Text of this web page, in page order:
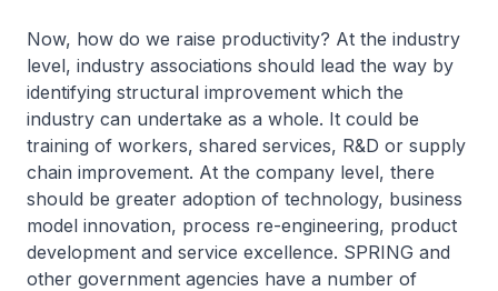
Now, how do we raise productivity? At the industry
level, industry associations should lead the way by
identifying structural improvement which the
industry can undertake as a whole. It could be
training of workers, shared services, R&D or supply
chain improvement. At the company level, there
should be greater adoption of technology, business
model innovation, process re-engineering, product
development and service excellence. SPRING and
other government agencies have a number of